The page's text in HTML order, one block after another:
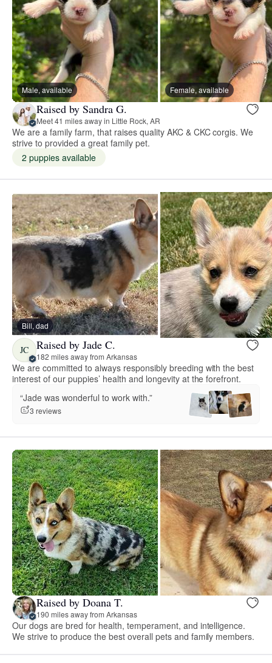
Male, available Female, available
Raised by Sandra G.
Meet 41 miles away in Little Rock, AR
We are a family farm, that raises quality AKC & CKC corgis. We
strive to provided a great family pet.
2 puppies available
Bill, dad
JC Raised by Jade C.
182 miles away from Arkansas
We are committed to always responsibly breeding with the best
interest of our puppies’ health and longevity at the forefront.
“Jade was wonderful to work with.”
3 reviews
Raised by Doana T.
190 miles away from Arkansas
Our dogs are bred for health, temperament, and intelligence.
We strive to produce the best overall pets and family members.